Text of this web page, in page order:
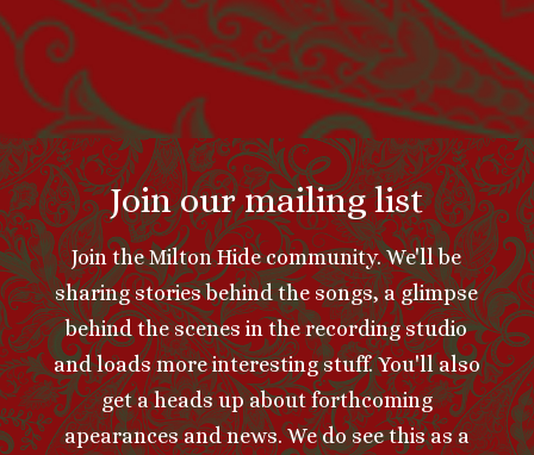
Join our mailing list
Join the Milton Hide community. We'll be
sharing stories behind the songs, a glimpse
behind the scenes in the recording studio
and loads more interesting stuff. You'll also
get a heads up about forthcoming
apearances and news. We do see this as a